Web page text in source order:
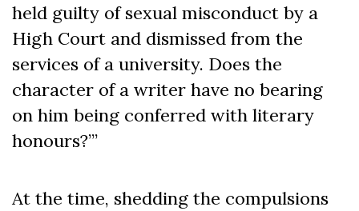
held guilty of sexual misconduct by a
High Court and dismissed from the
services of a university. Does the
character of a writer have no bearing
on him being conferred with literary
honours?’”
At the time, shedding the compulsions